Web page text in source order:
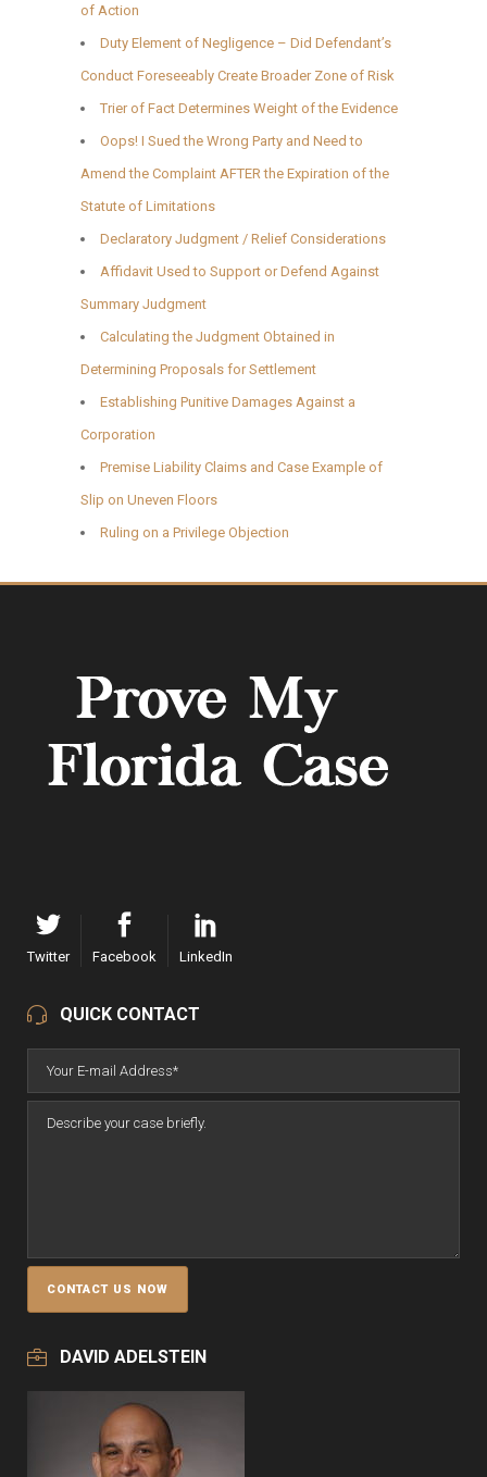
of Action
Duty Element of Negligence – Did Defendant’s
Conduct Foreseeably Create Broader Zone of Risk
Trier of Fact Determines Weight of the Evidence
Oops! I Sued the Wrong Party and Need to
Amend the Complaint AFTER the Expiration of the
Statute of Limitations
Declaratory Judgment / Relief Considerations
Affidavit Used to Support or Defend Against
Summary Judgment
Calculating the Judgment Obtained in
Determining Proposals for Settlement
Establishing Punitive Damages Against a
Corporation
Premise Liability Claims and Case Example of
Slip on Uneven Floors
Ruling on a Privilege Objection
Twitter Facebook LinkedIn
QUICK CONTACT
DAVID ADELSTEIN